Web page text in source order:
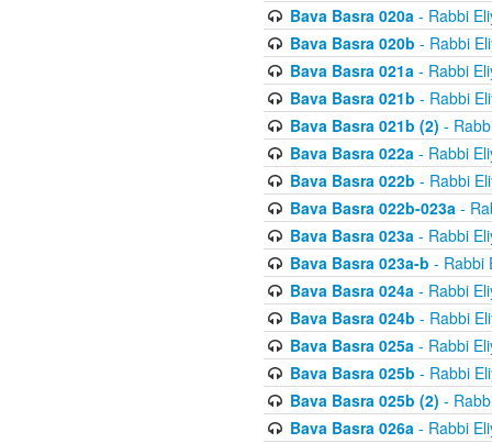
Bava Basra 020a- Rabbi
Bava Basra 020b - Rabbi
Bava Basra 021a- Rabbi
Bava Basra 021b - Rabbi
Bava Basra 021b (2) -
Bava Basra 022a- Rabbi
Bava Basra 022b - Rabbi
Bava Basra 022b-023a-
Bava Basra 023a- Rabbi
Bava Basra 023a-b - Rabbi
Bava Basra 024a- Rabbi
Bava Basra 024b - Rabbi
Bava Basra 025a- Rabbi
Bava Basra 025b - Rabbi
Bava Basra 025b (2) -
Bava Basra 026a- Rabbi